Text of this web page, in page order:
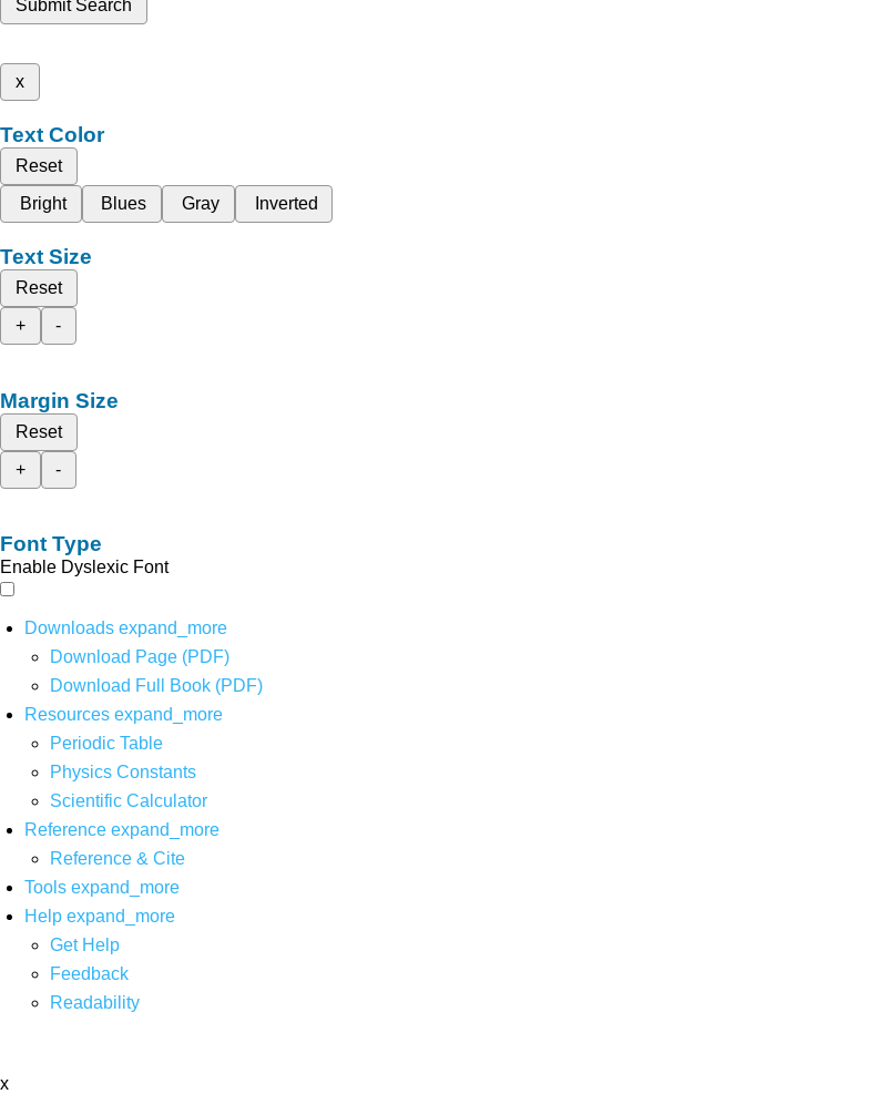
Submit Search
x
Text Color
Reset
Bright
Blues Gray Inverted
Text Size
Reset
+
-
Margin Size
Reset
+
-
Font Type
Enable Dyslexic Font
Downloads expand_more
Download Page (PDF)
Download Full Book (PDF)
Resources expand_more
Periodic Table
Physics Constants
Scientific Calculator
Reference expand_more
Reference & Cite
Tools expand_more
Help expand_more
Get Help
Feedback
Readability
x